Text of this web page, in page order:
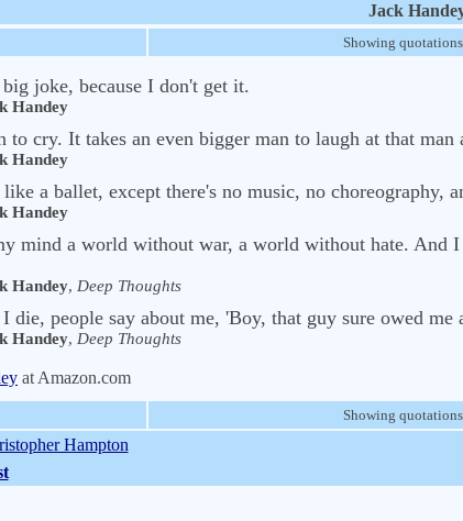
Jack
Showing
joke, because I don't get it.
Handey
to cry. It takes an even bigger man to laugh at that
Handey
a ballet, except there's no music, no choreography,
Handey
mind a world without war, a world without hate. And
Handey, Deep Thoughts
die, people say about me, 'Boy, that guy sure owed me
Handey, Deep Thoughts
at Amazon.com
Showing
Hampton